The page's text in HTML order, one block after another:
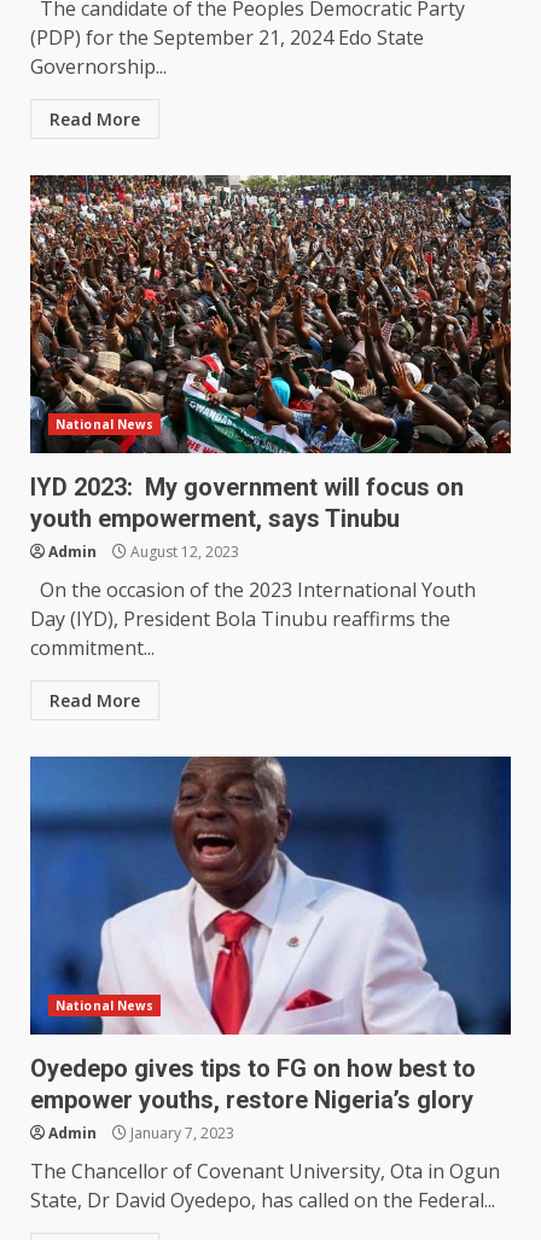
The candidate of the Peoples Democratic Party
(PDP) for the September 21, 2024 Edo State
Governorship...
Read More
National News
IYD 2023: My government will focus on
youth empowerment, says Tinubu
Admin August 12, 2023
On the occasion of the 2023 International Youth
Day (IYD), President Bola Tinubu reaffirms the
commitment...
Read More
National News
Oyedepo gives tips to FG on how best to
empower youths, restore Nigeria’s glory
Admin January 7, 2023
The Chancellor of Covenant University, Ota in Ogun
State, Dr David Oyedepo, has called on the Federal...